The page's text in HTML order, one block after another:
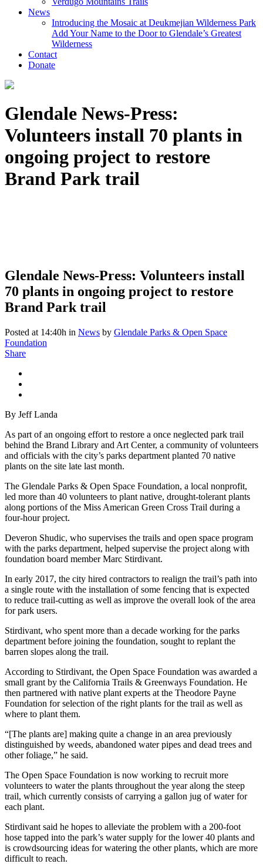
News
Introducing the Mosaic at Deukmejian Wilderness Park
Add Your Name to the Door to Glendale’s Greatest
Wilderness
Contact
Donate
Glendale News-Press:
Volunteers install 70 plants in
ongoing project to restore
Brand Park trail
Glendale News-Press: Volunteers install
70 plants in ongoing project to restore
Brand Park trail
Posted at 14:40h in News by Glendale Parks & Open Space
Foundation
Share
By Jeff Landa
As part of an ongoing effort to restore a once neglected park trail
behind the Brand Library and Art Center, a community of volunteers
and officials with the city’s parks department planted 70 native
plants on the site late last month.
The Glendale Parks & Open Space Foundation, a local nonprofit,
led more than 40 volunteers to plant native, drought-tolerant plants
along portions of the Miss American Green Cross Trail during a
four-hour project.
Deveron Shudic, who supervises the trails and open space program
with the parks department, helped supervise the project along with
foundation board member Marc Stirdivant.
In early 2017, the city hired contractors to realign the trail’s path into
a single route with the installation of some fencing that is expected
to reduce trail-cutting as well as improve the overall look of the area
for park users.
Stirdivant, who spent more than a decade working for the parks
department before joining the foundation, sought to replant the
barren slopes along the trail.
According to Stirdivant, the Open Space Foundation was awarded a
small grant by the California Trails & Greenways Foundation. He
then partnered with native plant experts at the Theodore Payne
Foundation for selection of the right plants for the trail as well as
where to plant them.
“[The plants are] making quite a change in an area previously
distinguished by weeds, abandoned water pipes and dead trees and
other foliage,” he said.
The Open Space Foundation is now working to recruit more
volunteers to water the plants throughout the year along the steep
trail, which currently consists of carrying a gallon jug of water for
each plant.
Stirdivant said he hopes to alleviate the problem with a 200-foot
hose tapped into the park’s water supply for the lower 40 plants and
is crowdsourcing ideas for watering the other plants, which are more
difficult to reach.